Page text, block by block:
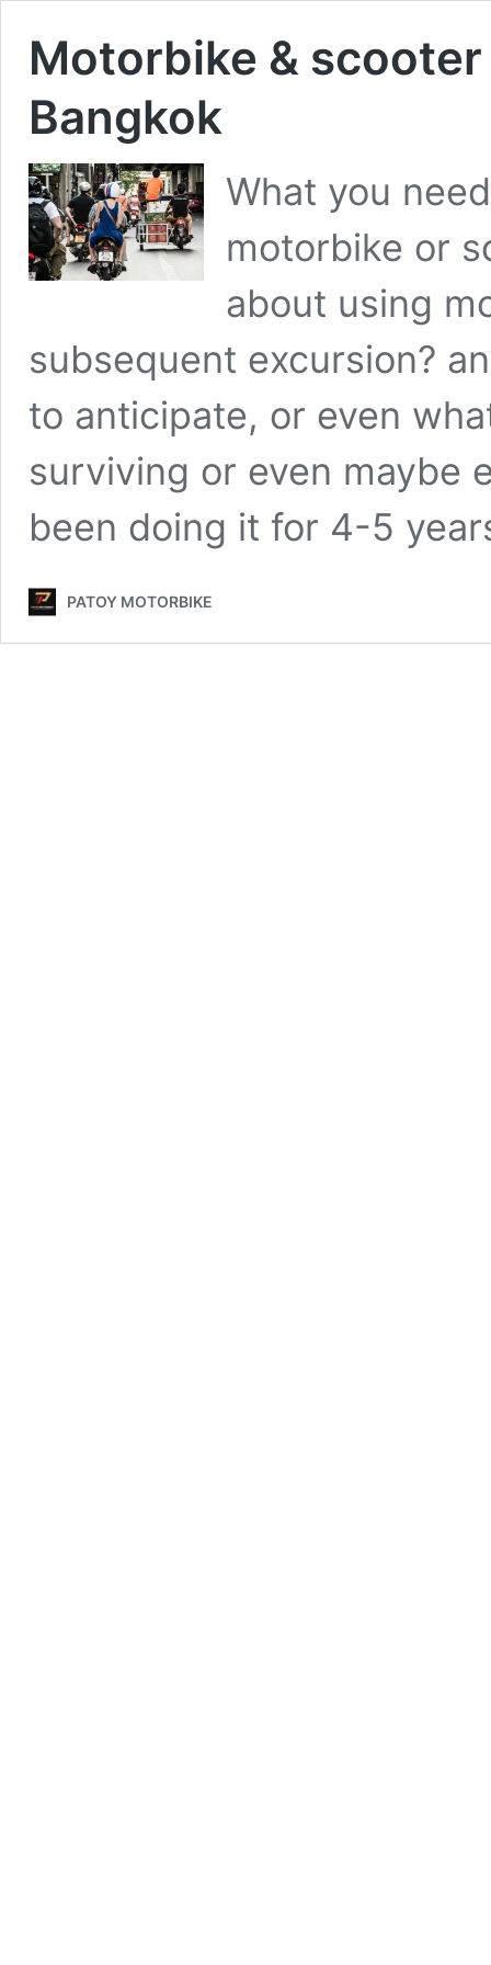
Motorbike &
Bangkok
What you
motorbike or
about using
subsequent excursion?
to anticipate, or even
surviving or even maybe
been doing it for 4-5
PATOY MOTORBIKE